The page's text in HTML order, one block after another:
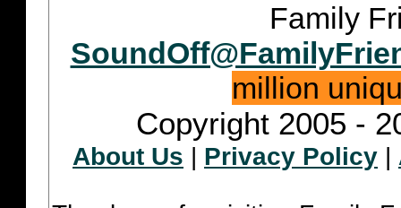
Family
million
Copyright 2005 -
About Us Privacy Policy